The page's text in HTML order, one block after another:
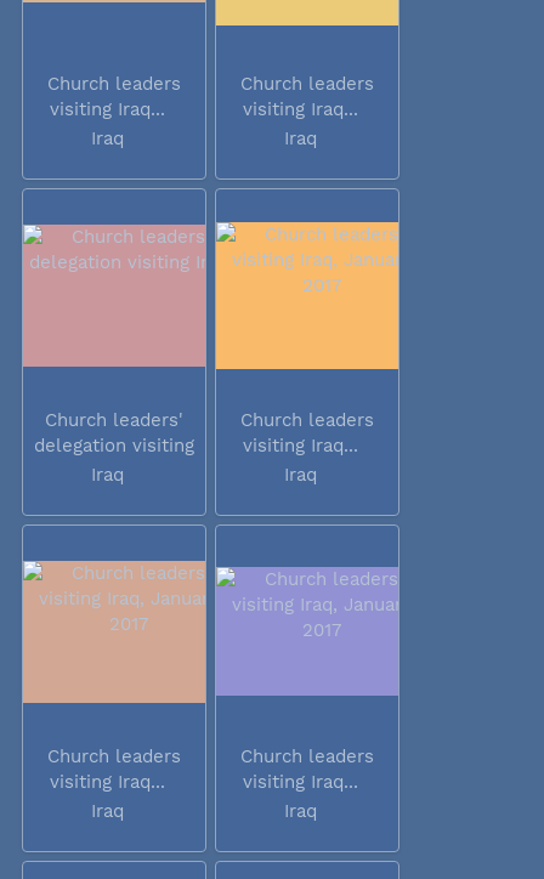
Church leaders
visiting Iraq...
Iraq
Church leaders
visiting Iraq...
Iraq
Church leaders'
delegation visiting
Iraq
Iraq
Church leaders
visiting Iraq...
Iraq
Church leaders
visiting Iraq...
Iraq
Church leaders
visiting Iraq...
Iraq